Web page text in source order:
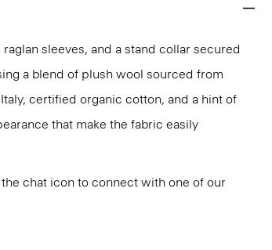
sleeves, and a stand collar secured
a blend of plush wool sourced from
certified organic cotton, and a hint of
that make the fabric easily
chat icon to connect with one of our